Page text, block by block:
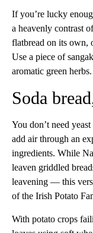
If you’re lucky
a heavenly contrast
flatbread on its own,
Use a piece of
aromatic green herbs.
Soda
You don’t need
add air through an
ingredients. While
leaven griddled
leavening — this
of the Irish Potato
With potato crops